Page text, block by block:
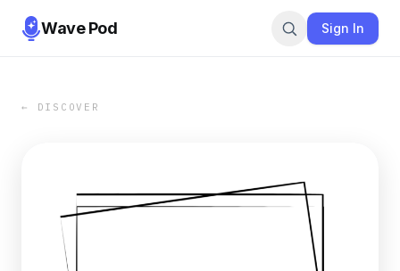
Wave Pod Sign In
← DISCOVER